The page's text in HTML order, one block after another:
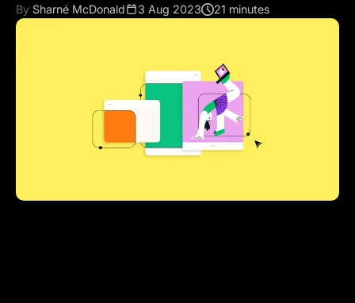
By Sharné McDonald 3 Aug 2023 21 minutes